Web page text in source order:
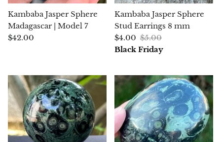
Jasper
K2 Granite with azurite
Kyanite
Labradorite
Lapis Lazuli
Kambaba Jasper Sphere
Madagascar | Model 7
$42.00
Kambaba Jasper Sphere
Stud Earrings 8 mm
$4.00 $5.00
Black Friday